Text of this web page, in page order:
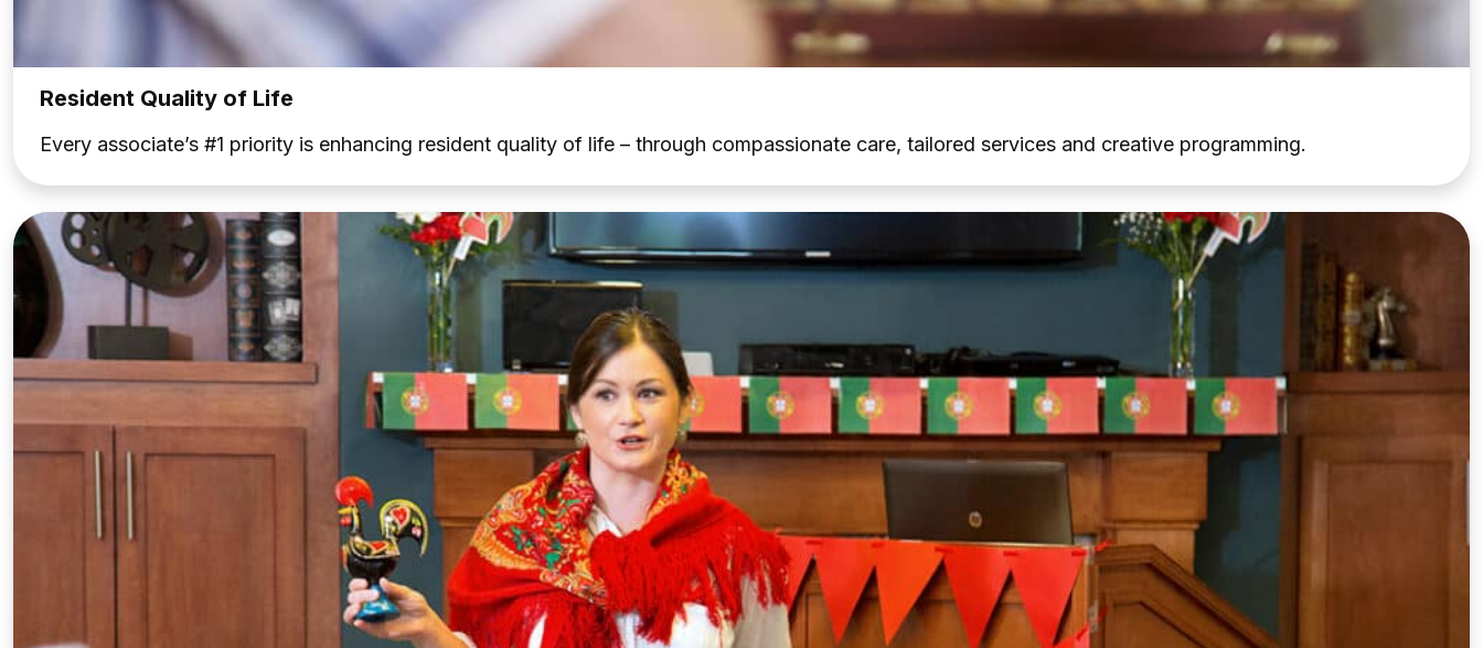
Resident Quality of Life
Every associate’s #1 priority is enhancing resident quality of life – through compassionate care, tailored services and creative programming.